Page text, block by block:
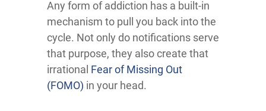
Any form of addiction has a built-in
mechanism to pull you back into the
cycle. Not only do notifications serve
that purpose, they also create that
irrational Fear of Missing Out
(FOMO) in your head.